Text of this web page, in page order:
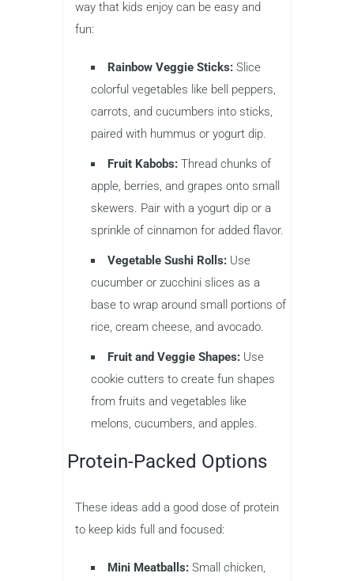
way that kids enjoy can be easy and
fun:
Rainbow Veggie Sticks: Slice
colorful vegetables like bell peppers,
carrots, and cucumbers into sticks,
paired with hummus or yogurt dip.
Fruit Kabobs: Thread chunks of
apple, berries, and grapes onto small
skewers. Pair with a yogurt dip or a
sprinkle of cinnamon for added flavor.
Vegetable Sushi Rolls: Use
cucumber or zucchini slices as a
base to wrap around small portions of
rice, cream cheese, and avocado.
Fruit and Veggie Shapes: Use
cookie cutters to create fun shapes
from fruits and vegetables like
melons, cucumbers, and apples.
Protein-Packed Options
These ideas add a good dose of protein
to keep kids full and focused:
Mini Meatballs: Small chicken,